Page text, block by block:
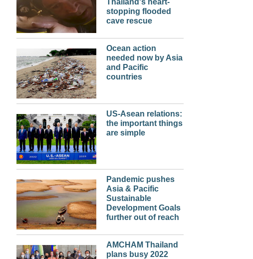
stopping flooded
cave rescue
Ocean action
needed now by Asia
and Pacific
countries
US-Asean relations:
the important things
are simple
Pandemic pushes
Asia & Pacific
Sustainable
Development Goals
further out of reach
AMCHAM Thailand
plans busy 2022